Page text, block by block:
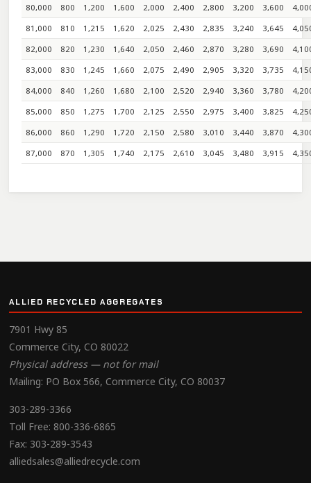
80,000
800 1,200 1,600 2,000 2,400 2,800 3,200 3,600
81,000
810 1,215 1,620 2,025 2,430 2,835 3,240 3,645
82,000
820 1,230 1,640 2,050 2,460 2,870 3,280 3,690
83,000
830 1,245 1,660 2,075 2,490 2,905 3,320 3,735
84,000
840 1,260 1,680 2,100 2,520 2,940 3,360 3,780
85,000
850 1,275 1,700 2,125 2,550 2,975 3,400 3,825
86,000
860 1,290 1,720 2,150 2,580 3,010 3,440 3,870
87,000
870 1,305 1,740 2,175 2,610 3,045 3,480 3,915
ALLIED RECYCLED AGGREGATES
7901 Hwy 85
Commerce City, CO 80022
Physical address — not for mail
Mailing: PO Box 566, Commerce City, CO 80037
303-289-3366
Toll Free: 800-336-6865
Fax: 303-289-3543
alliedsales@alliedrecycle.com